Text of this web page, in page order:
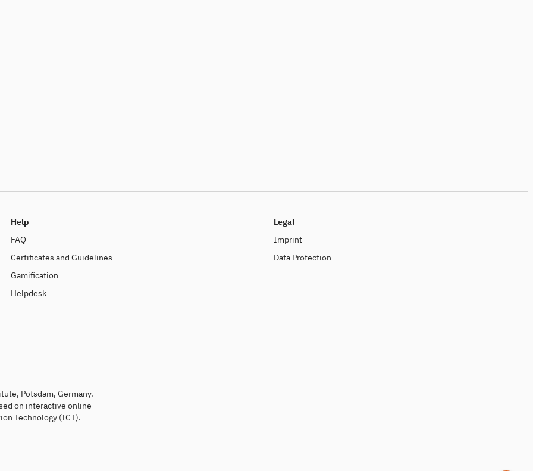
Help
FAQ
Certificates and Guidelines
Gamification
Helpdesk
Legal
Imprint
Data Protection
Potsdam, Germany.
on interactive online
Technology (ICT).